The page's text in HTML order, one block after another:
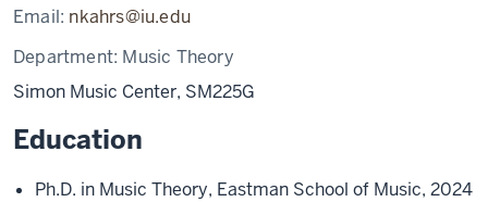
Email: nkahrs@iu.edu
Department: Music Theory
Simon Music Center, SM225G
Education
Ph.D. in Music Theory, Eastman School of Music, 2024